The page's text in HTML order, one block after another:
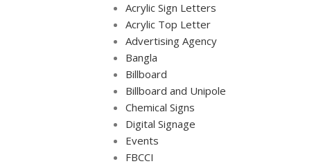
Acrylic Sign Letters
Acrylic Top Letter
Advertising Agency
Bangla
Billboard
Billboard and Unipole
Chemical Signs
Digital Signage
Events
FBCCI